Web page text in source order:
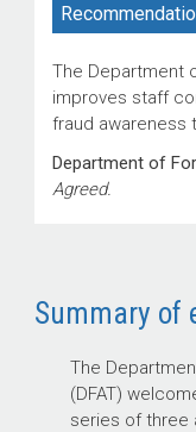
The Department
improves staff
fraud awareness
Department of
Agreed.
Summary of
The
(DFAT)
series of three